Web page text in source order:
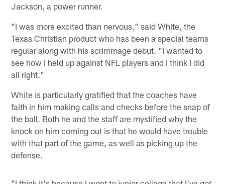
Jackson, a power runner.
"I was more excited than nervous," said White, the
Texas Christian product who has been a special teams
regular along with his scrimmage debut. "I wanted to
see how I held up against NFL players and I think I did
all right."
White is particularly gratified that the coaches have
faith in him making calls and checks before the snap of
the ball. Both he and the staff are mystified why the
knock on him coming out is that he would have trouble
with that part of the game, as well as picking up the
defense.